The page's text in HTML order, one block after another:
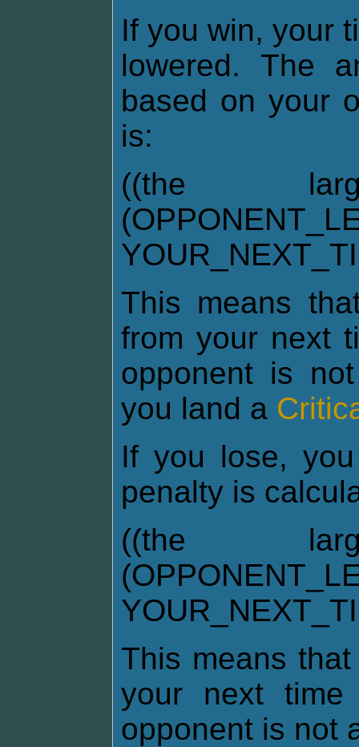
If you win, your
lowered. The
based on your
is:
((the
This means
from your next
opponent is
you land a
If you lose,
penalty is
((the
This means
your next
opponent is not